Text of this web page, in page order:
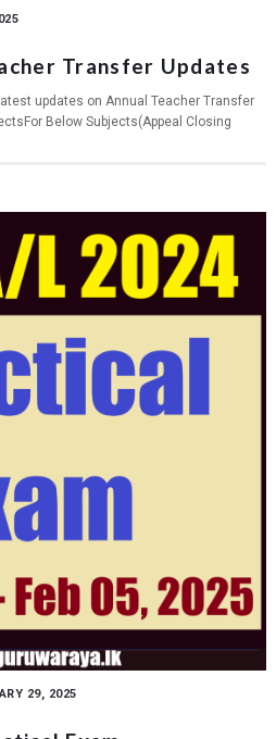
Transfer Updates
updates on Annual Teacher Transfer
Below Subjects(Appeal Closing
29, 2025